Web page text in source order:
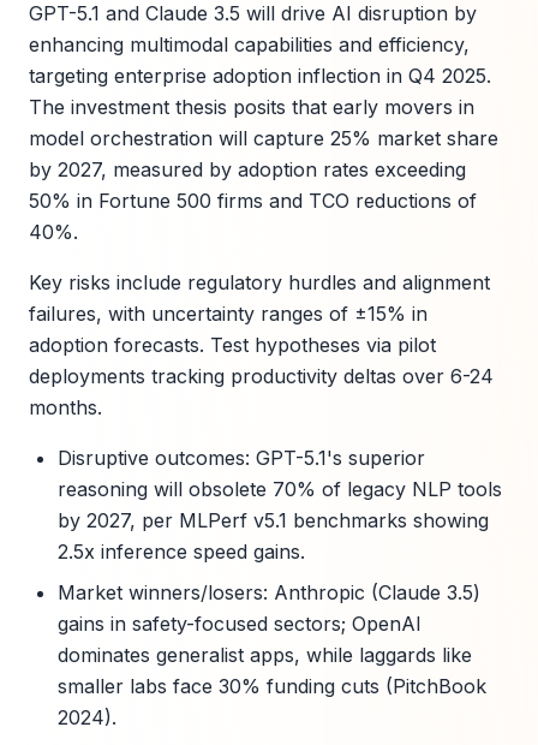
GPT-5.1 and Claude 3.5 will drive AI disruption by
enhancing multimodal capabilities and efficiency,
targeting enterprise adoption inflection in Q4 2025.
The investment thesis posits that early movers in
model orchestration will capture 25% market share
by 2027, measured by adoption rates exceeding
50% in Fortune 500 firms and TCO reductions of
40%.
Key risks include regulatory hurdles and alignment
failures, with uncertainty ranges of ±15% in
adoption forecasts. Test hypotheses via pilot
deployments tracking productivity deltas over 6-24
months.
Disruptive outcomes: GPT-5.1's superior
reasoning will obsolete 70% of legacy NLP tools
by 2027, per MLPerf v5.1 benchmarks showing
2.5x inference speed gains.
Market winners/losers: Anthropic (Claude 3.5)
gains in safety-focused sectors; OpenAI
dominates generalist apps, while laggards like
smaller labs face 30% funding cuts (PitchBook
2024).